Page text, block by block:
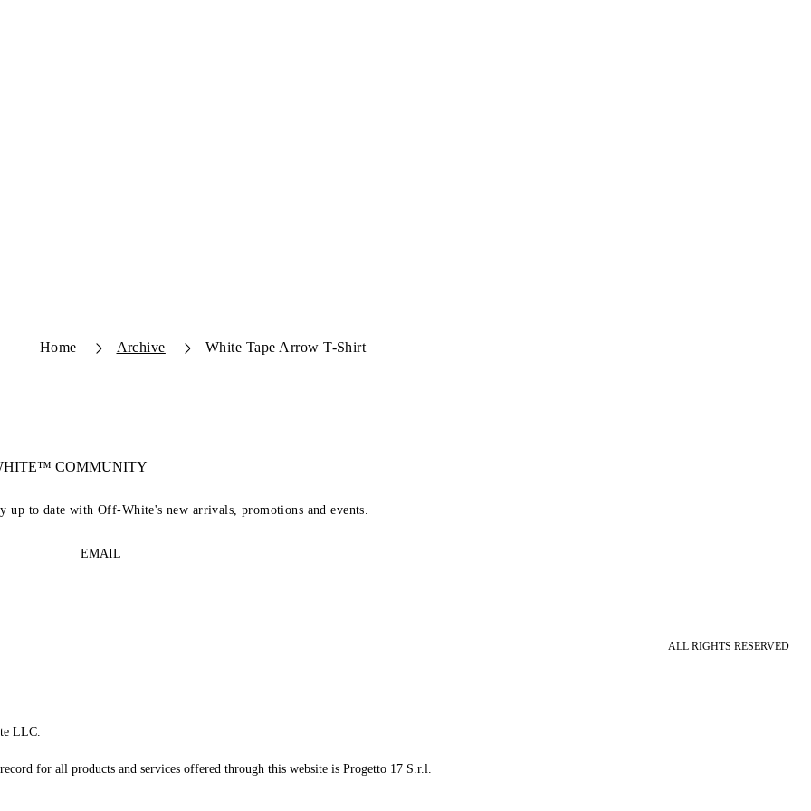
Home Archive White Tape Arrow T-Shirt
COMMUNITY
to date with Off-White's new arrivals, promotions and events.
EMAIL
ALL RIGHTS RESERVED
LLC.
for all products and services offered through this website is Progetto 17 S.r.l.